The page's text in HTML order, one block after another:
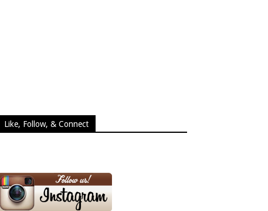
Like, Follow, & Connect